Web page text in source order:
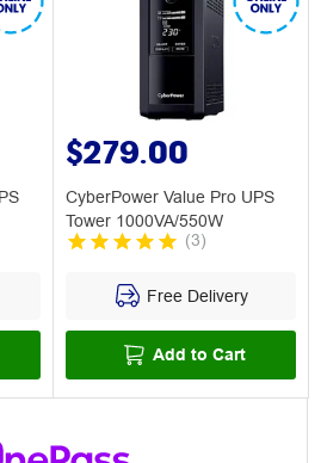
$279.00
CyberPower Value Pro UPS
Tower 1000VA/550W
(3)
Free Delivery
Add to Cart